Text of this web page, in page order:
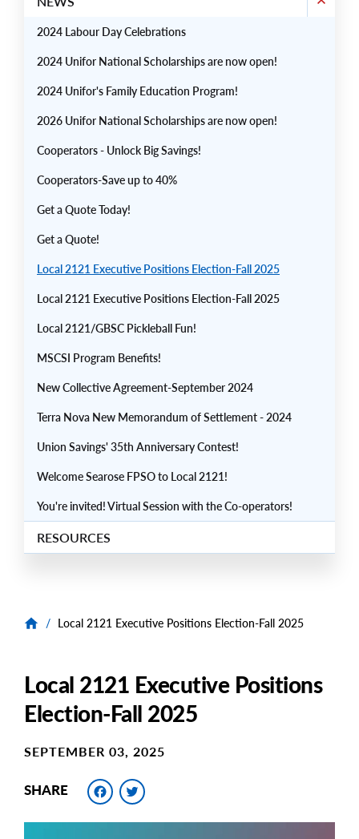
2024 Labour Day Celebrations
2024 Unifor National Scholarships are now open!
2024 Unifor's Family Education Program!
2026 Unifor National Scholarships are now open!
Cooperators - Unlock Big Savings!
Cooperators-Save up to 40%
Get a Quote Today!
Get a Quote!
Local 2121 Executive Positions Election-Fall 2025
Local 2121 Executive Positions Election-Fall 2025
Local 2121/GBSC Pickleball Fun!
MSCSI Program Benefits!
New Collective Agreement-September 2024
Terra Nova New Memorandum of Settlement - 2024
Union Savings' 35th Anniversary Contest!
Welcome Searose FPSO to Local 2121!
You're invited! Virtual Session with the Co-operators!
RESOURCES
/ Local 2121 Executive Positions Election-Fall 2025
Local 2121 Executive Positions
Election-Fall 2025
SEPTEMBER 03, 2025
SHARE Facebook